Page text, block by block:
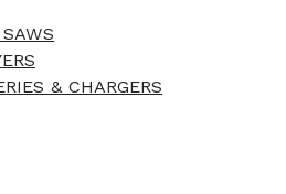
& CHARGERS